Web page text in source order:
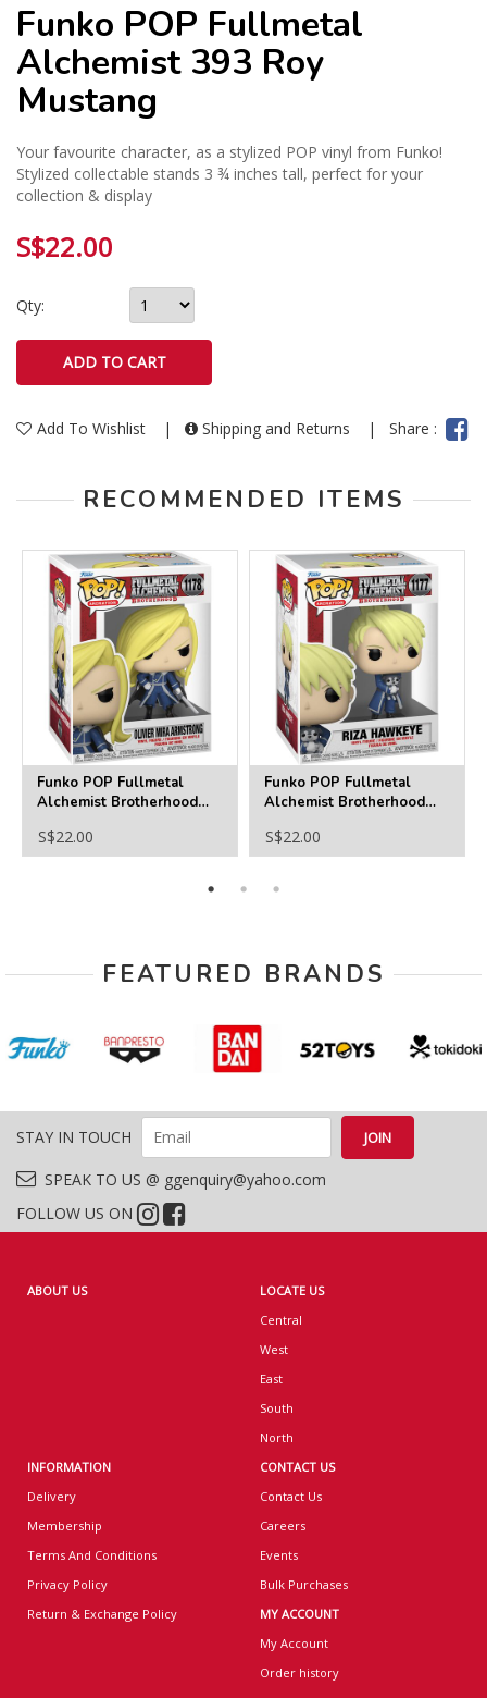
Funko POP Fullmetal
Alchemist 393 Roy
Mustang
Your favourite character, as a stylized POP vinyl from Funko!
Stylized collectable stands 3 ¾ inches tall, perfect for your
collection & display
S$22.00
Qty:
Add To Wishlist | Shipping and Returns | Share :
RECOMMENDED ITEMS
Funko POP Fullmetal
Alchemist Brotherhood
Armstrong
S$22.00
Funko POP Fullmetal
Alchemist Brotherhood
S$22.00
FEATURED BRANDS
STAY IN TOUCH
SPEAK TO US @ ggenquiry@yahoo.com
FOLLOW US ON
ABOUT US
LOCATE US
Central
West
East
South
North
INFORMATION
Delivery
Membership
Terms And Conditions
Privacy Policy
Return & Exchange Policy
CONTACT US
Contact Us
Careers
Events
Bulk Purchases
MY ACCOUNT
My Account
Order history